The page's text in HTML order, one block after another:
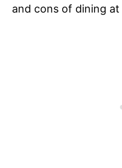
and cons of dining at